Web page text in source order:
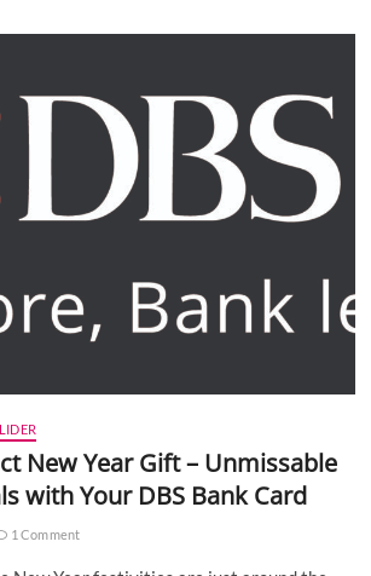
New Year Gift – Unmissable
with Your DBS Bank Card
1 Comment